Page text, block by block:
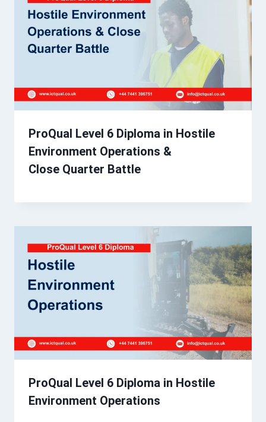
ProQual Level 6 Diploma in Hostile
Environment Operations &
Close Quarter Battle
ProQual Level 6 Diploma in Hostile
Environment Operations